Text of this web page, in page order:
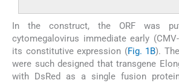
In the construct, the ORF was
cytomegalovirus immediate early
its constitutive expression (Fig. 1B).
were such designed that transgene
with DsRed as a single fusion